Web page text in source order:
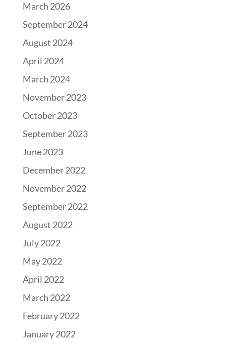
March 2026
September 2024
August 2024
April 2024
March 2024
November 2023
October 2023
September 2023
June 2023
December 2022
November 2022
September 2022
August 2022
July 2022
May 2022
April 2022
March 2022
February 2022
January 2022